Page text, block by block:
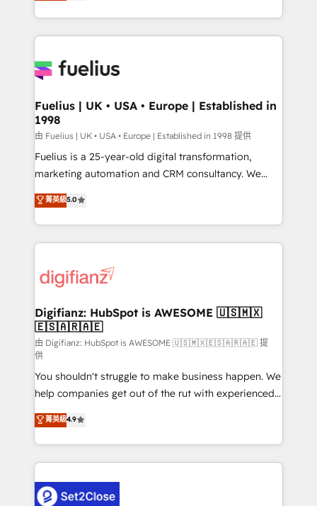
𝘳𝘦𝘴𝘱𝘰𝘯𝘴𝘪𝘷𝘦)
environments, optimise what you've got and make
sure you can actually use it, build your website in
for you and execute it on HubSpot. We are on the
framework, meaning we've been accredited by
HubSpot and vetted by the CCS, which means we
can support public sector companies as well the
other ones listed in our profile. Our services: -
HubSpot implementation - HubSpot CMS website
is there for you to: - Grow revenue, and run your
business more efficiently - Build stronger
more people - Get the most out of your HubSpot
investment
Fuelius | UK • USA • Europe | Established in
1998
由 Fuelius | UK • USA • Europe | Established in 1998 提供
Fuelius is a 25-year-old digital transformation,
marketing automation and CRM consultancy. We
enable mid-market and enterprise clients to
maximise their return from digital and fuel their
growth. We modernise platforms, streamline
operations that are causing inefficiencies, improve
supercharge revenue operations Key services: • CRM
Transformation / Web Development • RevOps &
Sales Consulting • Marketing Automation What
makes us different? 🚀 Top 0.5% of global HubSpot
agencies ⚙️ The strongest technical ability and
integration capabilities 💼 Consultative, long-term
partners who will embed ourselves into your
business, processes and systems 🏢 We specialise in
working with mid-market and enterprise
organisations, global organisations and those with
complex use cases 🏆 CRM Implementation,
Platform Enablement, Custom Integration and
Onboarding Accredited 🔐 ISO27001 & ISO9001
菁英級5.0
Digifianz: HubSpot is AWESOME 🇺🇸🇲🇽
🇪🇸🇦🇷🇦🇪
由 Digifianz: HubSpot is AWESOME 🇺🇸🇲🇽🇪🇸🇦🇷🇦🇪 提
供
You shouldn't struggle to make business happen. We
help companies get out of the rut with experienced,
process-oriented teams implementing HubSpot
Marketing, Sales, Service, CMS and Operations Hub,
so selling and actually engaging with your customers
feels easy and pain-free. We are a top ranked
and Customer First Awards, 4.9/5 rating in HubSpot
菁英級4.9